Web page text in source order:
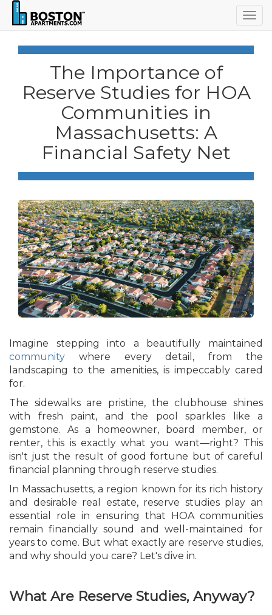
The Importance of
Reserve Studies for HOA
Communities in
Massachusetts: A
Financial Safety Net
Imagine stepping into a beautifully maintained
community where every detail, from the
landscaping to the amenities, is impeccably cared
for.
The sidewalks are pristine, the clubhouse shines
with fresh paint, and the pool sparkles like a
gemstone. As a homeowner, board member, or
renter, this is exactly what you want—right? This
isn't just the result of good fortune but of careful
financial planning through reserve studies.
In Massachusetts, a region known for its rich history
and desirable real estate, reserve studies play an
essential role in ensuring that HOA communities
remain financially sound and well-maintained for
years to come. But what exactly are reserve studies,
and why should you care? Let's dive in.
What Are Reserve Studies, Anyway?